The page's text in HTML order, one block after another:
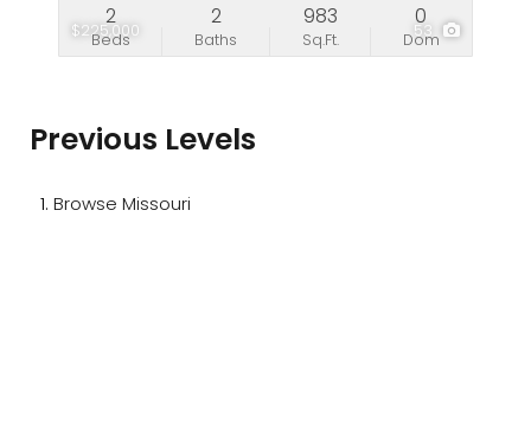
$225,000 53
Beds
2
Baths
2
Sq.Ft.
983
Dom
0
Previous Levels
Browse Missouri